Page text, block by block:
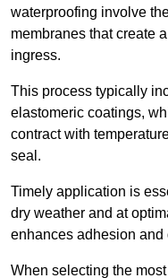
waterproofing involve
membranes that create
ingress.
This process typically
elastomeric coatings,
contract with
seal.
Timely application is
dry weather and at
enhances adhesion and
When selecting the